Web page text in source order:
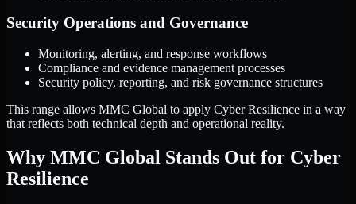
Security Operations and Governance
Monitoring, alerting, and response workflows
Compliance and evidence management processes
Security policy, reporting, and risk governance structures
This range allows MMC Global to apply Cyber Resilience in a way
that reflects both technical depth and operational reality.
Why MMC Global Stands Out for Cyber
Resilience